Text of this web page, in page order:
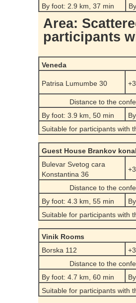
By foot: 2.9 km, 37 min
Area:
participants
Veneda
Patrisa Lumumbe 30
Distance to the
By foot: 3.9 km, 50 min
Suitable for participants with
Guest House Brankov
Bulevar Svetog cara
Konstantina 36
Distance to the
By foot: 4.3 km, 55 min
Suitable for participants with
Vinik Rooms
Borska 112
Distance to the
By foot: 4.7 km, 60 min
Suitable for participants with